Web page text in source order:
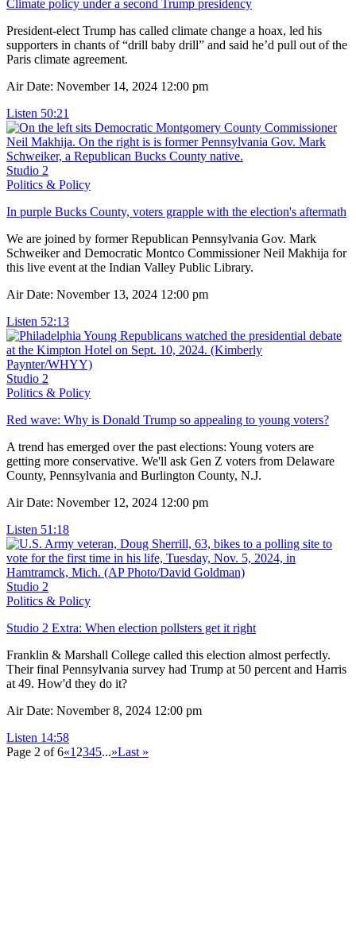
Climate policy under a second Trump presidency
President-elect Trump has called climate change a hoax, led his
supporters in chants of “drill baby drill” and said he’d pull out of the
Paris climate agreement.
Air Date: November 14, 2024 12:00 pm
Listen 50:21
Studio 2
Politics & Policy
In purple Bucks County, voters grapple with the election's aftermath
We are joined by former Republican Pennsylvania Gov. Mark
Schweiker and Democratic Montco Commissioner Neil Makhija for
this live event at the Indian Valley Public Library.
Air Date: November 13, 2024 12:00 pm
Listen 52:13
Studio 2
Politics & Policy
Red wave: Why is Donald Trump so appealing to young voters?
A trend has emerged over the past elections: Young voters are
getting more conservative. We'll ask Gen Z voters from Delaware
County, Pennsylvania and Burlington County, N.J.
Air Date: November 12, 2024 12:00 pm
Listen 51:18
Studio 2
Politics & Policy
Studio 2 Extra: When election pollsters get it right
Franklin & Marshall College called this election almost perfectly.
Their final Pennsylvania survey had Trump at 50 percent and Harris
at 49. How'd they do it?
Air Date: November 8, 2024 12:00 pm
Listen 14:58
Page 2 of 6«1 2345...»Last »